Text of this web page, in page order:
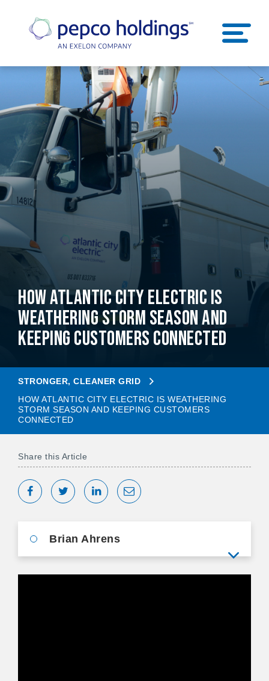
How Atlantic City Electric is
Weathering Storm Season and
Keeping Customers Connected
STRONGER, CLEANER GRID
HOW ATLANTIC CITY ELECTRIC IS WEATHERING
STORM SEASON AND KEEPING CUSTOMERS
CONNECTED
Share this Article
Share on Facebook
Tweet Share on LinkedIn
Share via Email
Brian Ahrens